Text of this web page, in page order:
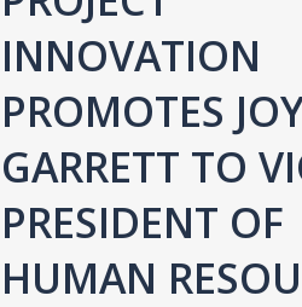
INNOVATION
PROMOTES
GARRETT TO
PRESIDENT OF
HUMAN